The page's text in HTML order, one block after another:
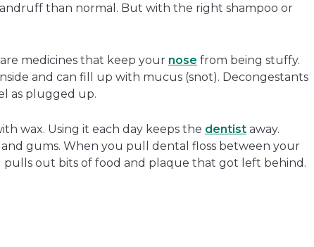
than normal. But with the right shampoo or
medicines that keep your nose from being stuffy.
and can fill up with mucus (snot). Decongestants
as plugged up.
wax. Using it each day keeps the dentist away.
gums. When you pull dental floss between your
out bits of food and plaque that got left behind.